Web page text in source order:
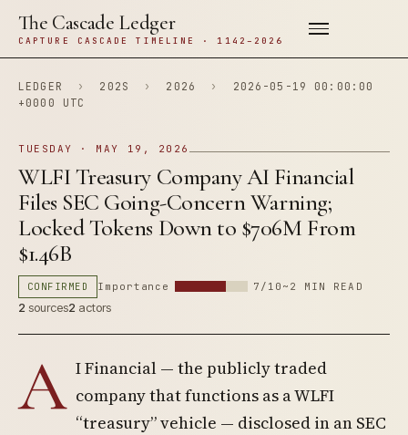
The Cascade Ledger
CAPTURE CASCADE TIMELINE · 1142–2026
LEDGER › 202S › 2026 ›
2026-05-19 00:00:00
+0000 UTC
TUESDAY · MAY 19, 2026
WLFI Treasury Company AI Financial
Files SEC Going-Concern Warning;
Locked Tokens Down to $706M From
$1.46B
CONFIRMED Importance 7/10 ~2 MIN READ
2 sources2 actors
A I Financial — the publicly traded
company that functions as a WLFI
“treasury” vehicle — disclosed in an SEC